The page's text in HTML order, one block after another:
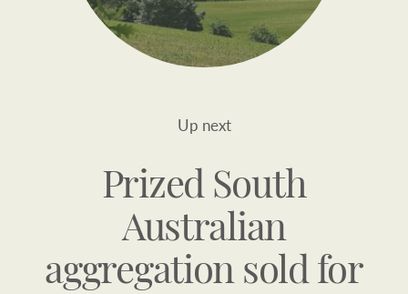
Up next
Prized South
Australian
aggregation sold for